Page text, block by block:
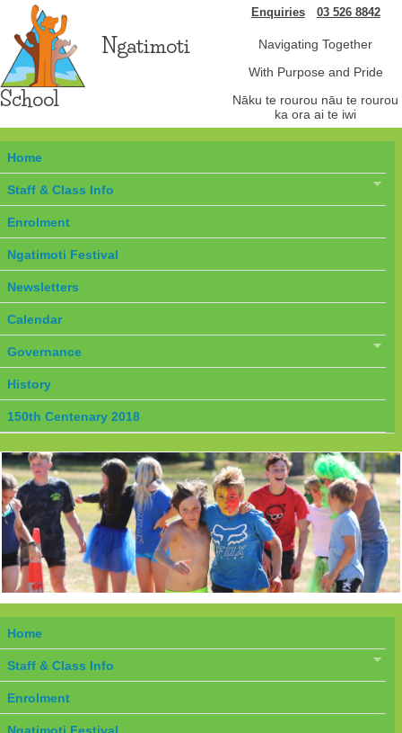
Ngatimoti
School
Enquiries 03 526 8842
Navigating Together
With Purpose and Pride
Nāku te rourou nāu te rourou
ka ora ai te iwi
Home
Staff & Class Info
Enrolment
Ngatimoti Festival
Newsletters
Calendar
Governance
History
150th Centenary 2018
Home
Staff & Class Info
Enrolment
Ngatimoti Festival